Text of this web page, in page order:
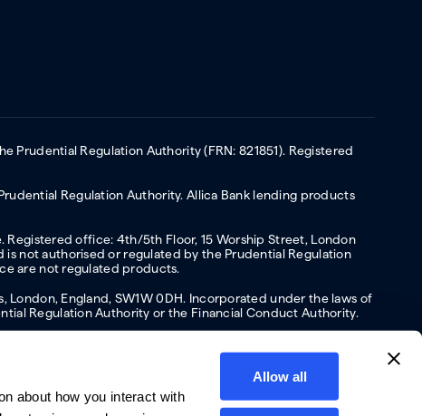
about how you interact with
Allow all
Regulation Authority (FRN: 821851). Registered
Regulation Authority. Allica Bank lending products
Registered office: 4th/5th Floor, 15 Worship Street, London
is not authorised or regulated by the Prudential Regulation
are not regulated products.
England, SW1W 0DH. Incorporated under the laws of
Regulation Authority or the Financial Conduct Authority.
Privacy policyWebsite terms of Use Cookies policy